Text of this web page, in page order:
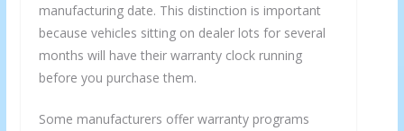
manufacturing date. This distinction is important
because vehicles sitting on dealer lots for several
months will have their warranty clock running
before you purchase them.
Some manufacturers offer warranty programs